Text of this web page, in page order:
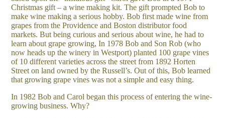
Christmas gift – a wine making kit. The gift prompted Bob to
make wine making a serious hobby. Bob first made wine from
grapes from the Providence and Boston distributor food
markets. But being curious and serious about wine, he had to
learn about grape growing, In 1978 Bob and Son Rob (who
now heads up the winery in Westport) planted 100 grape vines
of 10 different varieties across the street from 1892 Horten
Street on land owned by the Russell’s. Out of this, Bob learned
that growing grape vines was not a simple and easy thing.
In 1982 Bob and Carol began this process of entering the wine-
growing business. Why?